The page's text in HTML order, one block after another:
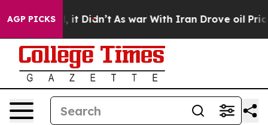
AGP PICKS
Well, it Didn’t As war With Iran Drove oil Prices